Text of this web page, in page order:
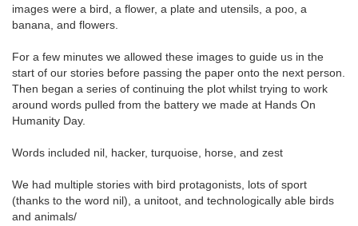
images were a bird, a flower, a plate and utensils, a poo, a
banana, and flowers.
For a few minutes we allowed these images to guide us in the
start of our stories before passing the paper onto the next person.
Then began a series of continuing the plot whilst trying to work
around words pulled from the battery we made at Hands On
Humanity Day.
Words included nil, hacker, turquoise, horse, and zest
We had multiple stories with bird protagonists, lots of sport
(thanks to the word nil), a unitoot, and technologically able birds
and animals/